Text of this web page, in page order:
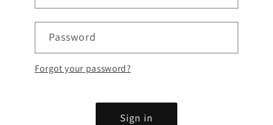
Password
Forgot your password?
Sign in